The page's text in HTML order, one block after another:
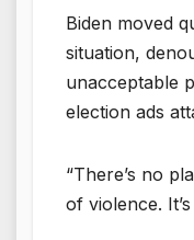
Biden moved
situation,
unacceptable
election ads
“There’s no
of violence.